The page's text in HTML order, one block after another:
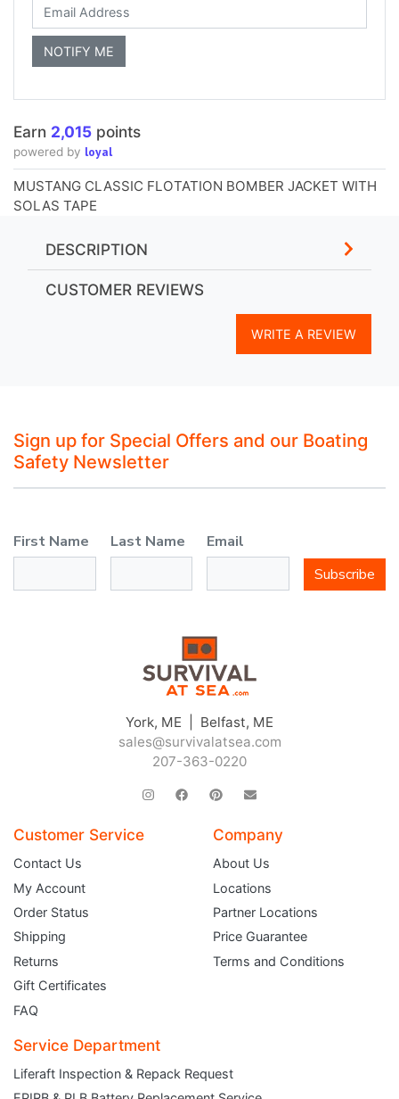
Earn 2,015 points
powered by loyal
MUSTANG CLASSIC FLOTATION BOMBER JACKET WITH
SOLAS TAPE
DESCRIPTION
CUSTOMER REVIEWS
WRITE A REVIEW
Sign up for Special Offers and our Boating
Safety Newsletter
First Name Last Name
Email
Subscribe
York, ME | Belfast, ME
sales@survivalatsea.com
207-363-0220
Customer Service
Contact Us
My Account
Order Status
Shipping
Returns
Gift Certificates
FAQ
Company
About Us
Locations
Partner Locations
Price Guarantee
Terms and Conditions
Service Department
Liferaft Inspection & Repack Request